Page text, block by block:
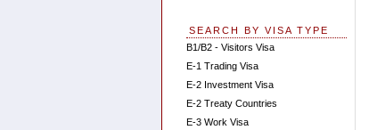
SEARCH BY VISA TYPE
B1/B2 - Visitors Visa
E-1 Trading Visa
E-2 Investment Visa
E-2 Treaty Countries
E-3 Work Visa